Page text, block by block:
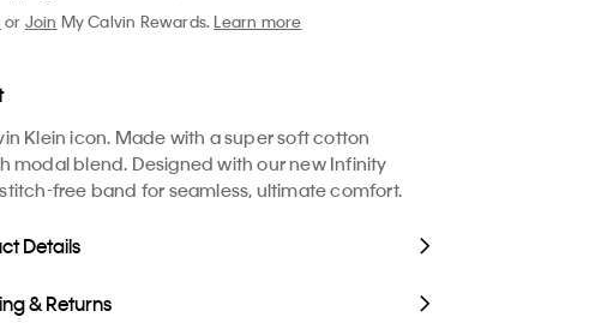
or Join My Calvin Rewards.Learn more
Klein icon. Made with a super soft cotton
modal blend. Designed with our new Infinity
free band for seamless, ultimate comfort.
Details
& Returns